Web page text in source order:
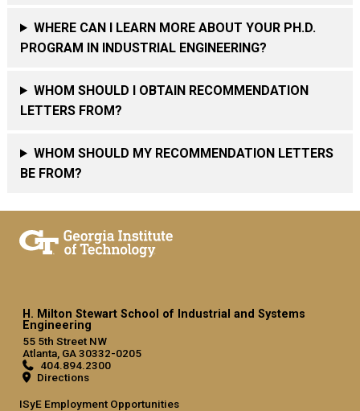
WHERE CAN I LEARN MORE ABOUT YOUR PH.D.
PROGRAM IN INDUSTRIAL ENGINEERING?
WHOM SHOULD I OBTAIN RECOMMENDATION
LETTERS FROM?
WHOM SHOULD MY RECOMMENDATION LETTERS
BE FROM?
H. Milton Stewart School of Industrial and Systems
Engineering
55 5th Street NW
Atlanta, GA 30332-0205
404.894.2300
Directions
ISyE Employment Opportunities